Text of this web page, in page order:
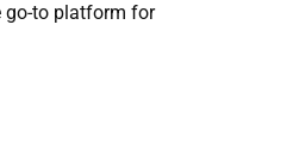
go-to platform for